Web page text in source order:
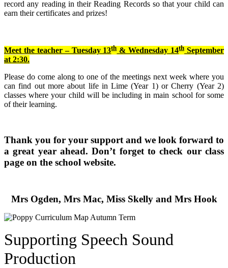
record any reading in their Reading Records so that your child can
earn their certificates and prizes!
Meet the teacher – Tuesday 13th& Wednesday 14thSeptember
at 2:30.
Please do come along to one of the meetings next week where you
can find out more about life in Lime (Year 1) or Cherry (Year 2)
classes where your child will be including in main school for some
of their learning.
Thank you for your support and we look forward to
a great year ahead. Don’t forget to check our class
page on the school website.
Mrs Ogden, Mrs Mac, Miss Skelly and Mrs Hook
Supporting Speech Sound
Production